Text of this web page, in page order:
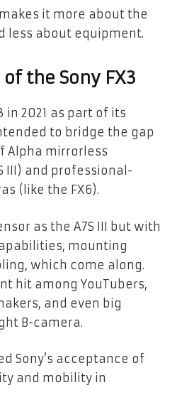
it more about the
less about equipment.
the Sony FX3
in 2021 as part of its
to bridge the gap
Alpha mirrorless
III) and professional-
(like the FX6).
as the A7S III but with
mounting
which come along.
hit among YouTubers,
and even big
B-camera.
Sony’s acceptance of
and mobility in